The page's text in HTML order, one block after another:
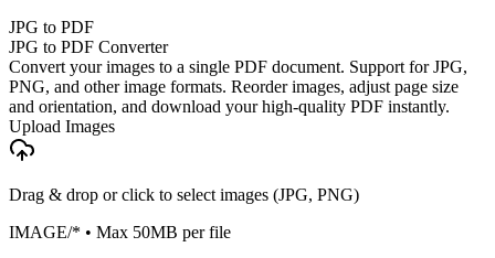
JPG to PDF
JPG to PDF Converter
Convert your images to a single PDF document. Support for JPG,
PNG, and other image formats. Reorder images, adjust page size
and orientation, and download your high-quality PDF instantly.
Upload Images
Drag & drop or click to select images (JPG, PNG)
IMAGE/* • Max 50MB per file